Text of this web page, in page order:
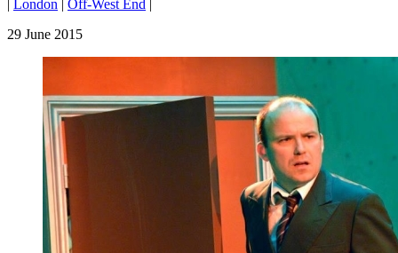
| London | Off-West End |
29 June 2015